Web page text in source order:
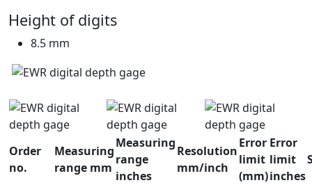
Height of digits
8.5 mm
Order
no.
Measuring
range mm
Measuring
range
inches
Resolution
mm/inch
Error
limit
(mm)
Error
limit
inches